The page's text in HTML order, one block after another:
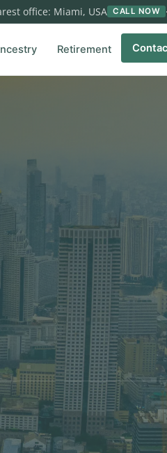
office: Miami, USA CALL NOW
Retirement